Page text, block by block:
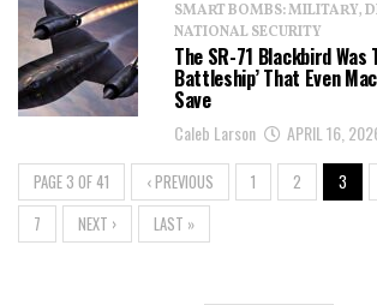
SMART BOMBS: MILITARY,
NATIONAL SECURITY
The SR-71 Blackbird Was
Battleship’ That Even
Save
Caleb Larson APRIL 16,
PAGE 3 OF 41 ‹ PREVIOUS 1 2 3
7
NEXT › LAST »